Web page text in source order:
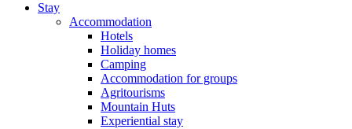
Stay
Accommodation
Hotels
Holiday homes
Camping
Accommodation for groups
Agritourisms
Mountain Huts
Experiential stay